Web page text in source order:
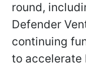
round,
Defender
continuing
to accelerate